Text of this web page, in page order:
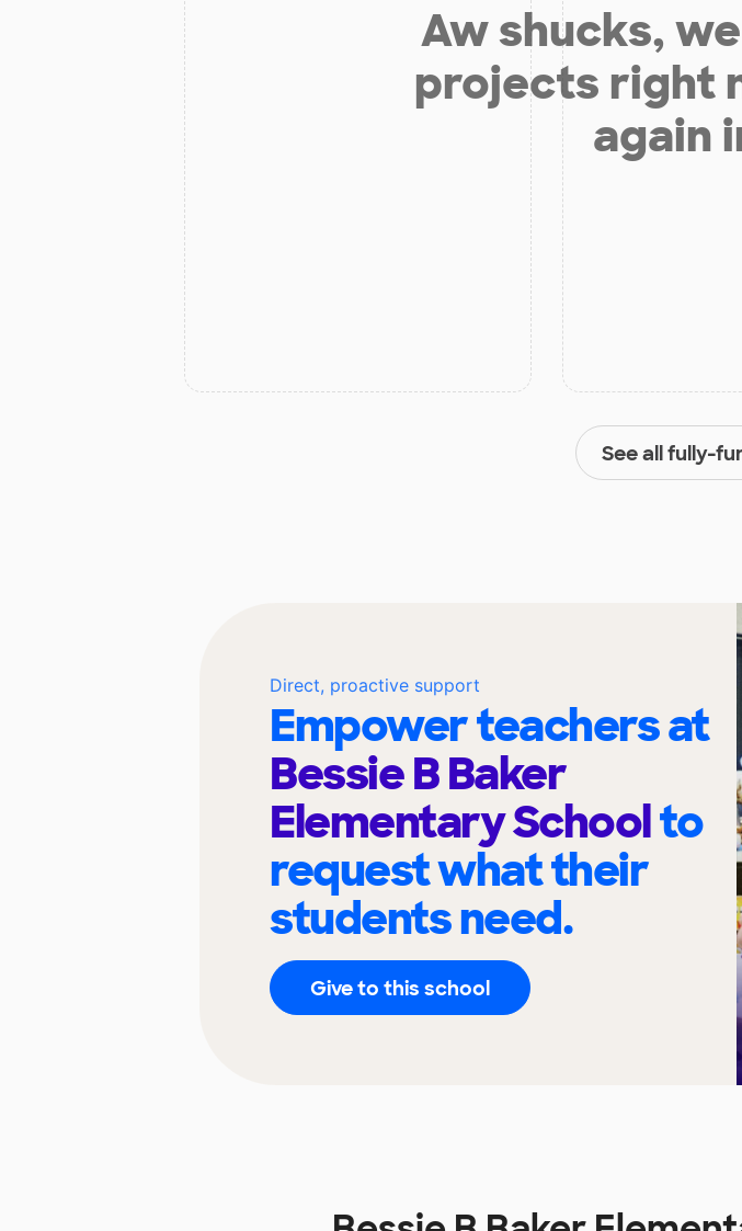
Aw shucks,
projects right
again
See all fully-
Direct, proactive support
Empower teachers at
Bessie B Baker
Elementary Schoolto
request what their
students need.
Give to this school